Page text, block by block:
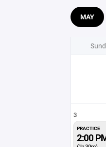
MAY
3
PRACTICE
2:00